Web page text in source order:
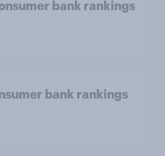
bank rankings
bank rankings